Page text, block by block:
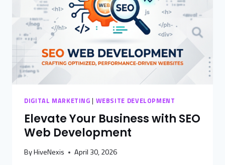
DIGITAL MARKETING | WEBSITE DEVELOPMENT
Elevate Your Business with SEO
Web Development
ByHiveNexis April 30, 2026